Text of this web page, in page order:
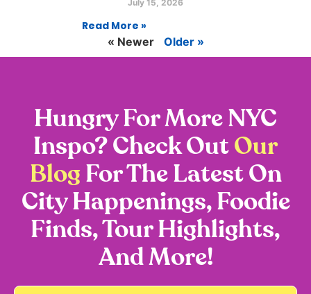
July 15, 2026
Read More »
« Newer
Older »
Hungry For More NYC
Inspo? Check Out Our
BlogFor The Latest On
City Happenings, Foodie
Finds, Tour Highlights,
And More!